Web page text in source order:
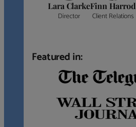
Lara Clarke
Director
Finn Harrod
Client Relations
Featured in: